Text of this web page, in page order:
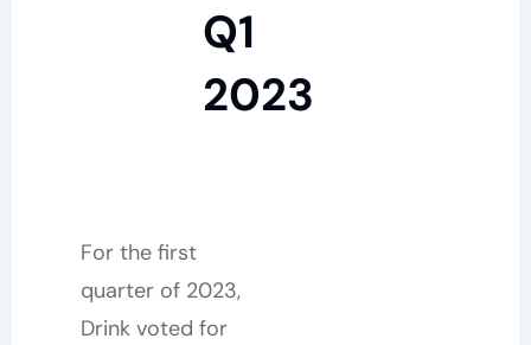
Q1
2023
For the first
quarter of 2023,
Drink voted for